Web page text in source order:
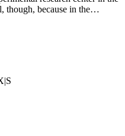
though, because in the
you! Grab one
creatures while you
evocative settings all
puzzles, a chilling
No place is safe,